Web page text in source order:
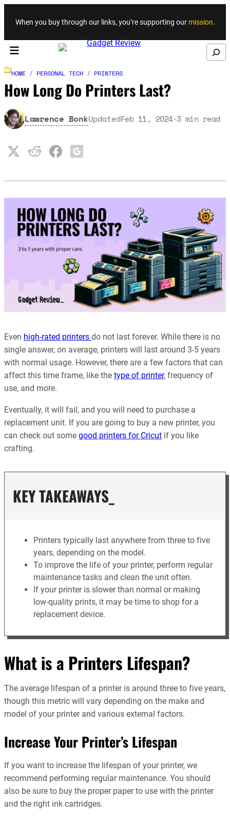
Skip to content
When you buy through our links, you’re supporting our mission.
Search
HOME / PERSONAL TECH / PRINTERS
How Long Do Printers Last?
Lawrence BonkUpdatedFeb 11, 2024·3 min read
Even high-rated printers do not last forever. While there is no
single answer, on average, printers will last around 3-5 years
with normal usage. However, there are a few factors that can
affect this time frame, like the type of printer, frequency of
use, and more.
Eventually, it will fail, and you will need to purchase a
replacement unit. If you are going to buy a new printer, you
can check out some good printers for Cricut if you like
crafting.
KEY TAKEAWAYS_
Printers typically last anywhere from three to five
years, depending on the model.
To improve the life of your printer, perform regular
maintenance tasks and clean the unit often.
If your printer is slower than normal or making
low-quality prints, it may be time to shop for a
replacement device.
What is a Printers Lifespan?
The average lifespan of a printer is around three to five years,
though this metric will vary depending on the make and
model of your printer and various external factors.
Increase Your Printer’s Lifespan
If you want to increase the lifespan of your printer, we
recommend performing regular maintenance. You should
also be sure to buy the proper paper to use with the printer
and the right ink cartridges.